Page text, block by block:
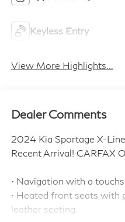
Keyless Entry
View More Highlights...
Dealer Comments
2024 Kia Sportage X-
Recent Arrival! CARFAX
• Navigation with a
• Heated front seats with
leather seating.